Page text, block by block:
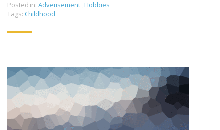
Posted in: Adverisement ,Hobbies
Tags: Childhood